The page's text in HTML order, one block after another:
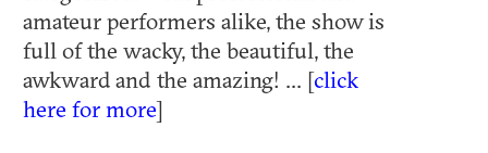
amateur performers alike, the show is
full of the wacky, the beautiful, the
awkward and the amazing! ... [click
here for more]